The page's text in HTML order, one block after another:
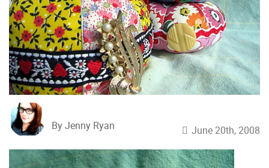
By Jenny Ryan June 20th, 2008